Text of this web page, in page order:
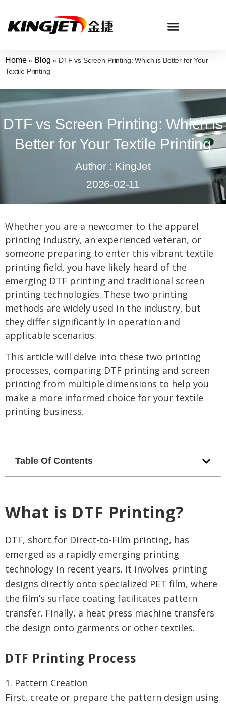
Home» Blog » DTF vs Screen Printing: Which is Better for Your
Textile Printing
DTF vs Screen Printing: Which is
Better for Your Textile Printing
Author : KingJet
2026-02-11
Whether you are a newcomer to the apparel
printing industry, an experienced veteran, or
someone preparing to enter this vibrant textile
printing field, you have likely heard of the
emerging DTF printing and traditional screen
printing technologies. These two printing
methods are widely used in the industry, but
they differ significantly in operation and
applicable scenarios.
This article will delve into these two printing
processes, comparing DTF printing and screen
printing from multiple dimensions to help you
make a more informed choice for your textile
printing business.
Table Of Contents
What is DTF Printing?
DTF, short for Direct-to-Film printing, has
emerged as a rapidly emerging printing
technology in recent years. It involves printing
designs directly onto specialized PET film, where
the film’s surface coating facilitates pattern
transfer. Finally, a heat press machine transfers
the design onto garments or other textiles.
DTF Printing Process
1. Pattern Creation
First, create or prepare the pattern design using